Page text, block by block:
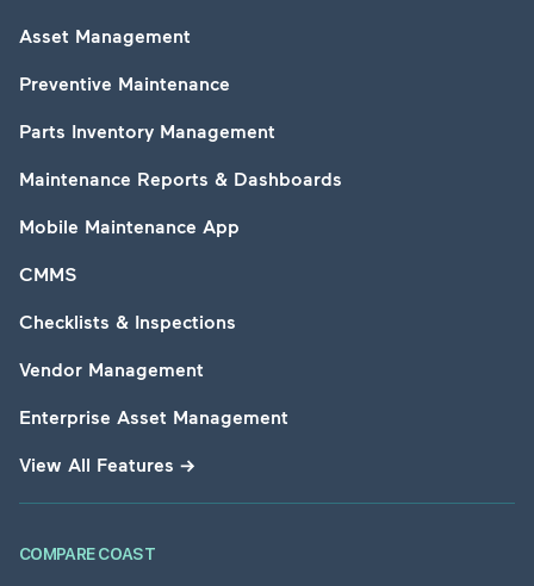
Asset Management
Preventive Maintenance
Parts Inventory Management
Maintenance Reports & Dashboards
Mobile Maintenance App
CMMS
Checklists & Inspections
Vendor Management
Enterprise Asset Management
View All Features →
COMPARE COAST